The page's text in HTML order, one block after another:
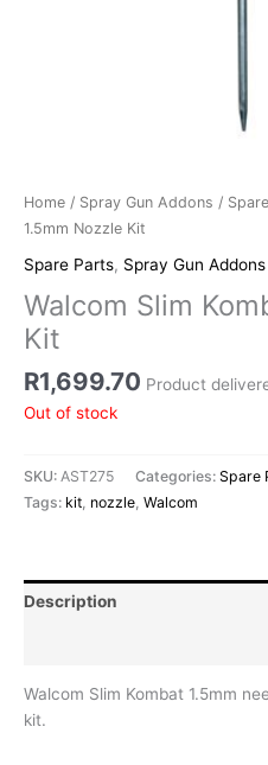
Home / Spray Gun Addons /
1.5mm Nozzle Kit
Spare Parts, Spray Gun Addons
Walcom Slim
Kit
R1,699.70 Product
Out of stock
SKU: AST275 Categories: Spare
Tags: kit nozzle Walcom
Description
Walcom Slim Kombat 1.5mm
kit.